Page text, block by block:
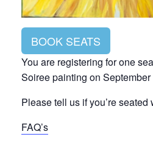
BOOK SEATS
You are registering for one
Soiree painting on September
Please tell us if you’re
FAQ’s